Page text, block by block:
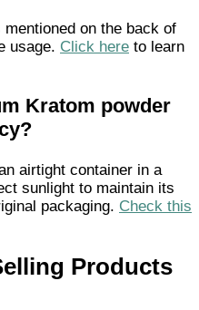
on the back of
usage. Click here to learn
Kratom powder
airtight container in a
sunlight to maintain its
packaging. Check this
Products